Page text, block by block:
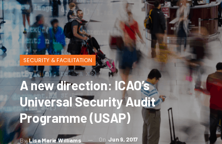
SECURITY & FACILITATION
A new direction: ICAO’s
Universal Security Audit
Programme (USAP)
ByLisa Marie Williams On Jun 9, 2017